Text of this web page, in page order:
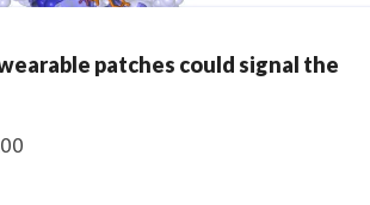
patches could signal the